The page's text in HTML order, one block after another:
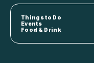
Things to Do
Events
Food & Drink